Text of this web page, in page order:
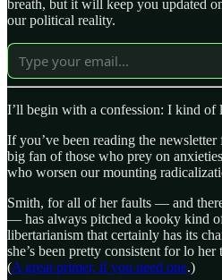
breath, but it will keep you updated
our political reality.
I’ll begin with a confession: I kind of
If you’ve been reading the
big fan of those who prey on
who worsen our mounting
Smith, for all of her faults — and
— has always pitched a kooky kind
libertarianism that certainly has its
she’s been pretty consistent for lo
(A great primer, if you need one.)